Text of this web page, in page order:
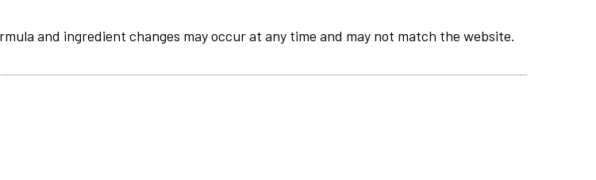
and ingredient changes may occur at any time and may not match the website.